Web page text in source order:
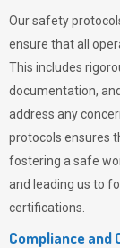
Our safety
ensure that all
This includes
documentation,
address any
protocols ensures
fostering a safe
and leading us to
certifications.
Compliance